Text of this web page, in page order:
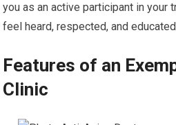
you as an active participant in your
feel heard, respected, and
Features of an
Clinic